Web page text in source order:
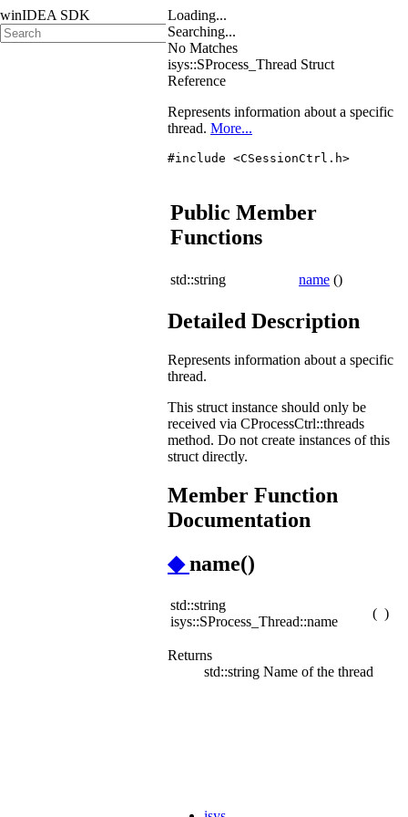
winIDEA SDK
Loading...
Searching...
No Matches
isys::SProcess_Thread Struct
Reference
Represents information about a specific
thread. More...
#include <CSessionCtrl.h>
Public Member
Functions
std::string name ()
Detailed Description
Represents information about a specific
thread.
This struct instance should only be
received via CProcessCtrl::threads
method. Do not create instances of this
struct directly.
Member Function
Documentation
◆name()
std::string
isys::SProcess_Thread::name
( )
Returns
std::string Name of the thread